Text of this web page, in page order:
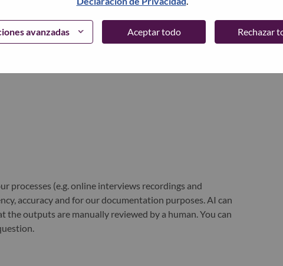
avanzadas Aceptar todo Rechazar
changing innovation is building a more inclusive,
To find out more visit
processes (e.g. online interviews recordings and
accuracy and for our documentation purposes. AI can
the outputs are manually reviewed by a human. You can